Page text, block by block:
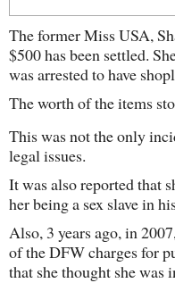
The former Miss USA,
$500 has been settled.
was arrested to have
The worth of the items
This was not the only
legal issues.
It was also reported that
her being a sex slave in
Also, 3 years ago, in
of the DFW charges for
that she thought she was